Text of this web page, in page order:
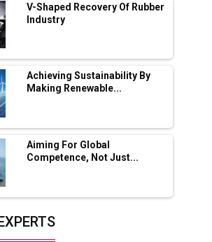
to Roll Out EV Buses from
by August
New Greenfield Steel Plant to
Expands Footprint in India’s
EV Manufacturing Sector
as Key Hub for Apple iPhone
2025 Key Announcements
Leaders Shaping India's
Landscape
V-Shaped Recovery Of Rubber
Industry
Achieving Sustainability By
Making Renewable...
Aiming For Global
Competence, Not Just...